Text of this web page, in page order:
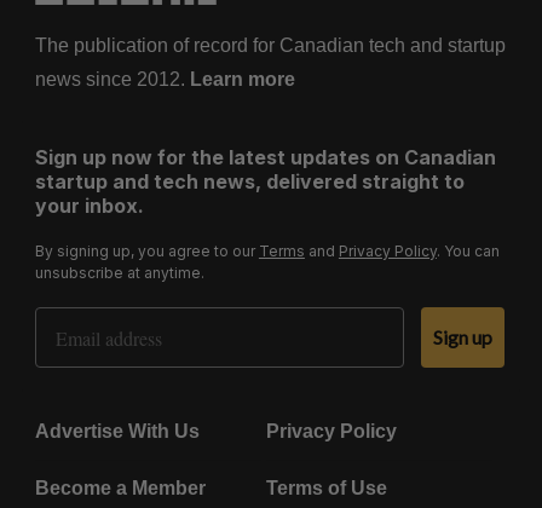
The publication of record for Canadian tech and startup
news since 2012. Learn more
Sign up now for the latest updates on Canadian
startup and tech news, delivered straight to
your inbox.
By signing up, you agree to our Terms and Privacy Policy. You can
unsubscribe at anytime.
Email Address
Sign up
Advertise With Us Privacy Policy
Become a Member Terms of Use